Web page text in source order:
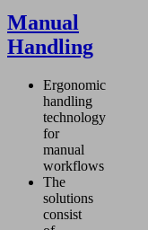
Manual
Handling
Ergonomic
handling
technology
for
manual
workflows
The
solutions
consist